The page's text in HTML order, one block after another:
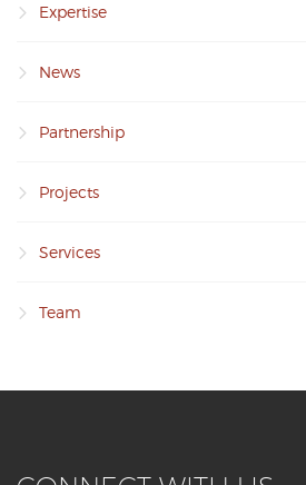
Expertise
News
Partnership
Projects
Services
Team